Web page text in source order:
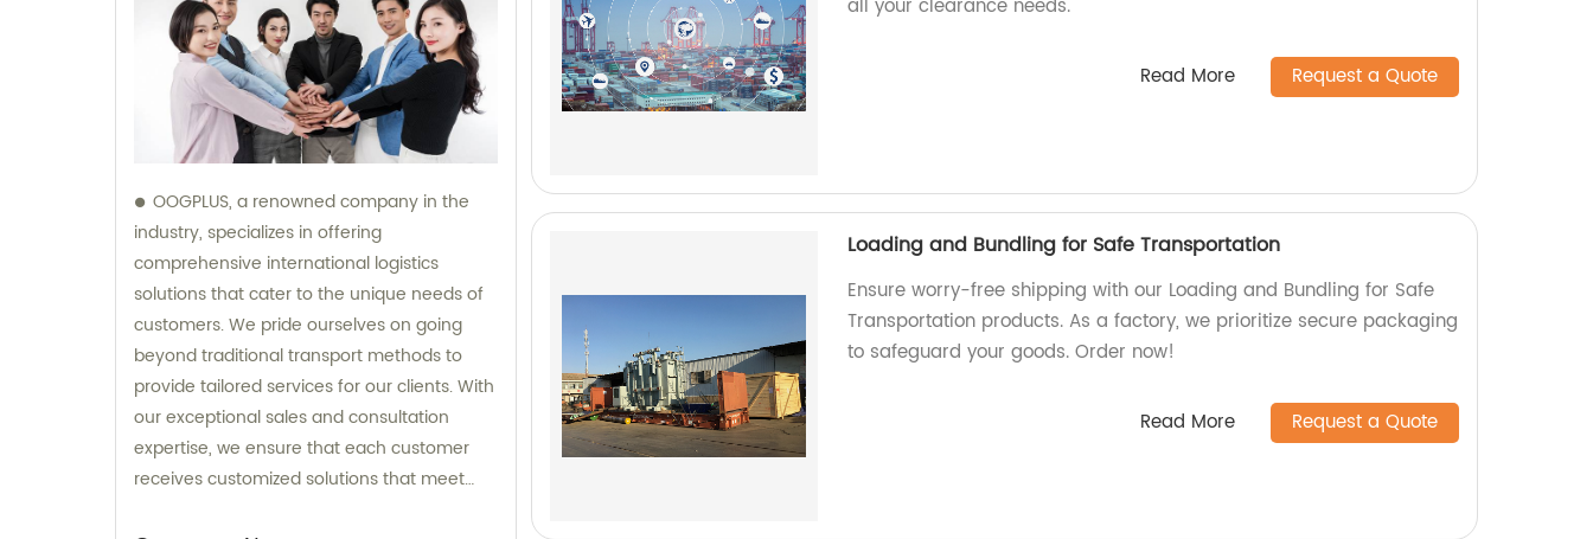
OOGPLUS, a renowned company in the
industry, specializes in offering
comprehensive international logistics
solutions that cater to the unique needs of
customers. We pride ourselves on going
beyond traditional transport methods to
provide tailored services for our clients. With
our exceptional sales and consultation
expertise, we ensure that each customer
receives customized solutions that meet
all your clearance needs.
Read More Request a Quote
Loading and Bundling for Safe Transportation
Ensure worry-free shipping with our Loading and Bundling for Safe
Transportation products. As a factory, we prioritize secure packaging
to safeguard your goods. Order now!
Read More Request a Quote